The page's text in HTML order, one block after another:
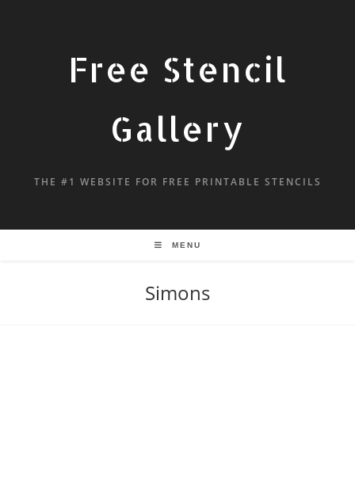
Free Stencil
Gallery
THE #1 WEBSITE FOR FREE PRINTABLE STENCILS
MENU
Simons